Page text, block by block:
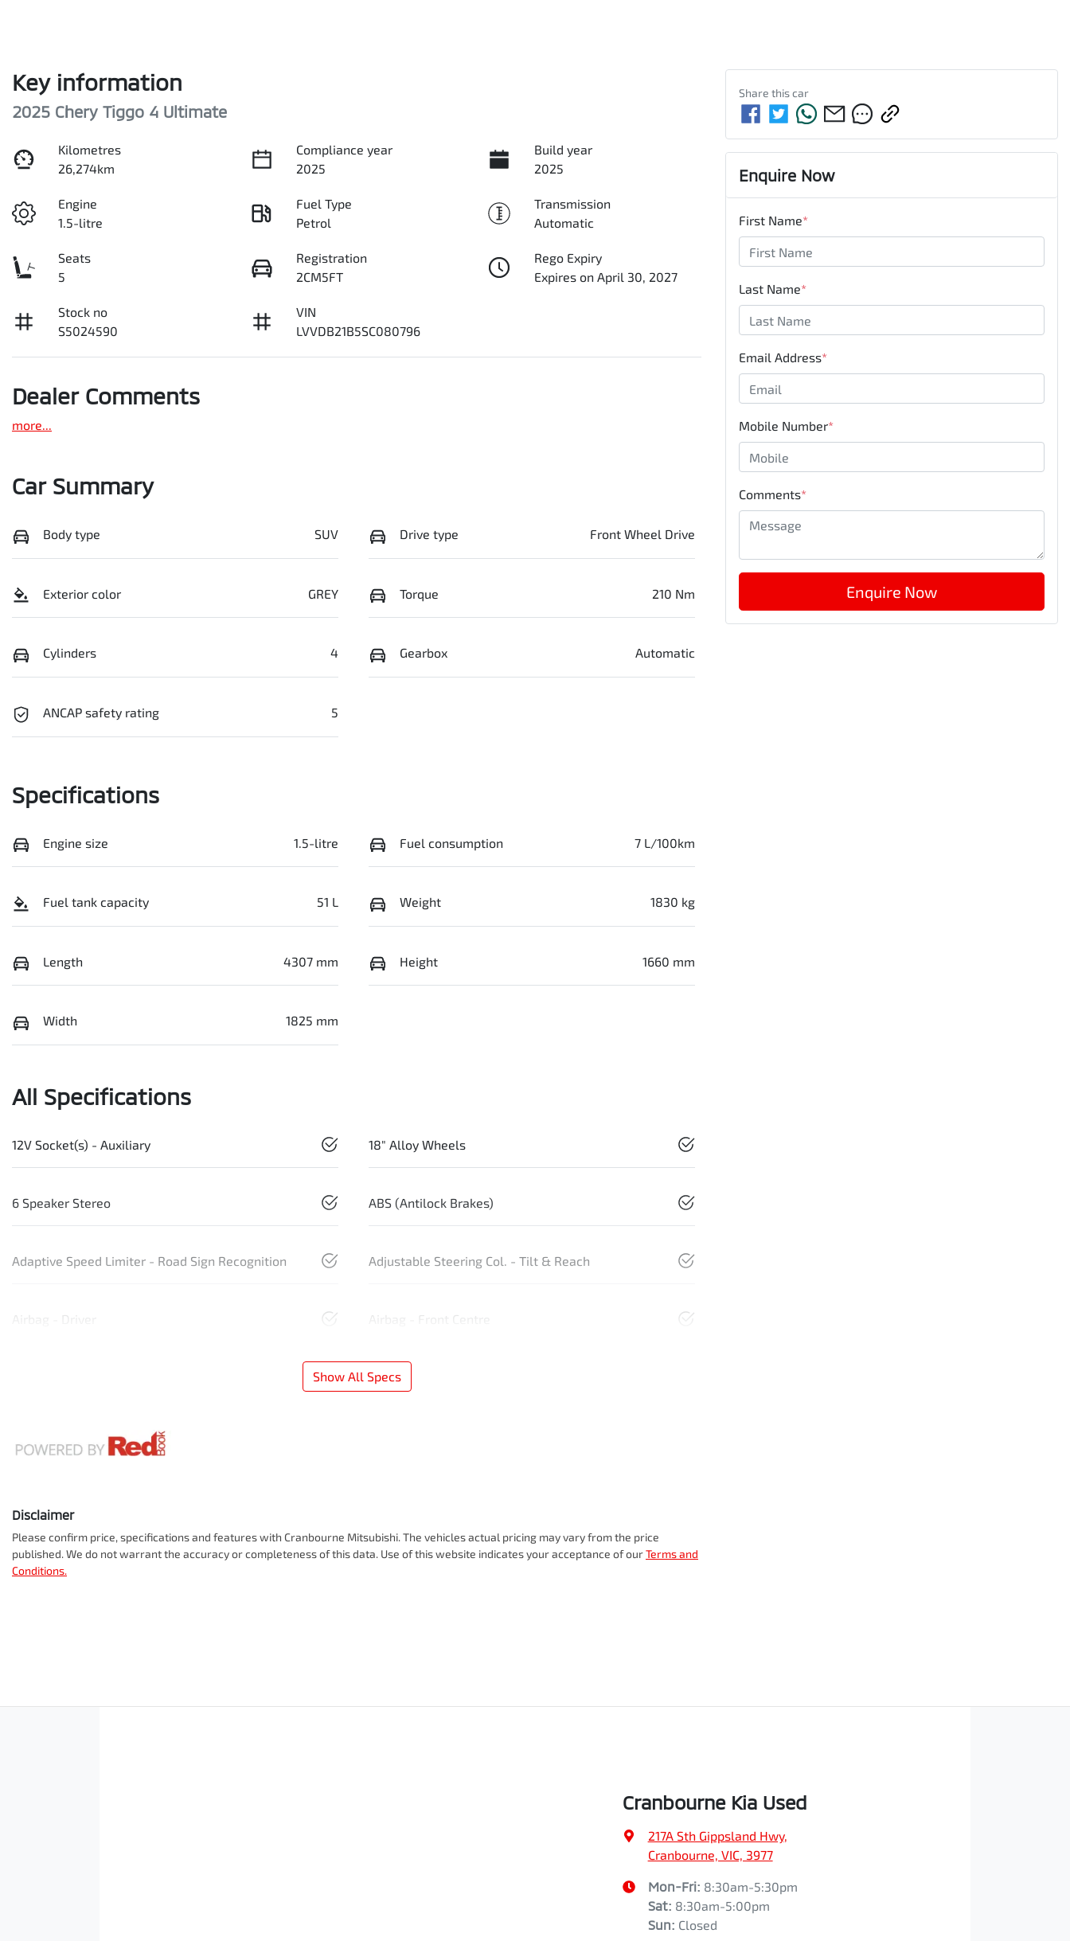
Key information
2025 Chery Tiggo 4 Ultimate
Kilometres
26,274km
Compliance year
2025
Build year
2025
Engine
1.5-litre
Fuel Type
Petrol
Transmission
Automatic
Seats
5
Registration
2CM5FT
Rego Expiry
Expires on April 30, 2027
Stock no
S5024590
VIN
LVVDB21B5SC080796
Dealer Comments
more...
Car Summary
Body type SUV Drive type Front Wheel Drive
Exterior color GREY Torque 210 Nm
Cylinders 4 Gearbox Automatic
ANCAP safety rating 5
Specifications
Engine size 1.5-litre Fuel consumption 7 L/100km
Fuel tank capacity 51 L Weight 1830 kg
Length 4307 mm Height 1660 mm
Width 1825 mm
All Specifications
12V Socket(s) - Auxiliary 18" Alloy Wheels
6 Speaker Stereo ABS (Antilock Brakes)
Adaptive Speed Limiter - Road Sign Recognition Adjustable Steering Col. - Tilt & Reach
Airbag - Driver Airbag - Front Centre
Show All Specs
Disclaimer
Please confirm price, specifications and features with Cranbourne Mitsubishi. The vehicles actual pricing may vary from the price
published. We do not warrant the accuracy or completeness of this data. Use of this website indicates your acceptance of ourTerms and
Conditions.
Share thiscar
Enquire Now
First Name*
Last Name*
Email Address*
Mobile Number*
Comments*
Enquire Now
Cranbourne Kia Used
217A Sth Gippsland Hwy,
Cranbourne, VIC, 3977
Mon-Fri: 8:30am-5:30pm
Sat: 8:30am-5:00pm
Sun: Closed